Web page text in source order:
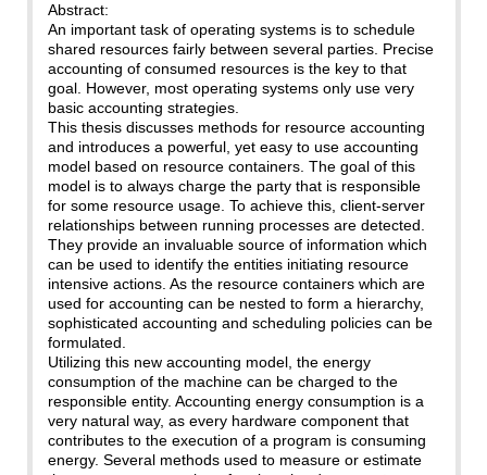
Abstract:
An important task of operating systems is to schedule
shared resources fairly between several parties. Precise
accounting of consumed resources is the key to that
goal. However, most operating systems only use very
basic accounting strategies.
This thesis discusses methods for resource accounting
and introduces a powerful, yet easy to use accounting
model based on resource containers. The goal of this
model is to always charge the party that is responsible
for some resource usage. To achieve this, client-server
relationships between running processes are detected.
They provide an invaluable source of information which
can be used to identify the entities initiating resource
intensive actions. As the resource containers which are
used for accounting can be nested to form a hierarchy,
sophisticated accounting and scheduling policies can be
formulated.
Utilizing this new accounting model, the energy
consumption of the machine can be charged to the
responsible entity. Accounting energy consumption is a
very natural way, as every hardware component that
contributes to the execution of a program is consuming
energy. Several methods used to measure or estimate